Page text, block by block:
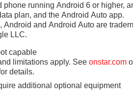
phone running Android 6 or higher,
plan, and the Android Auto app.
Android and Android Auto are
LLC.
capable
limitations apply. Seeonstar.com
details.
additional optional equipment